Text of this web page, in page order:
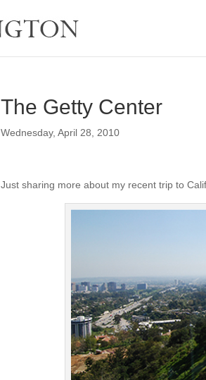
The Getty Center
Wednesday, April 28, 2010
Just sharing more about my recent trip to